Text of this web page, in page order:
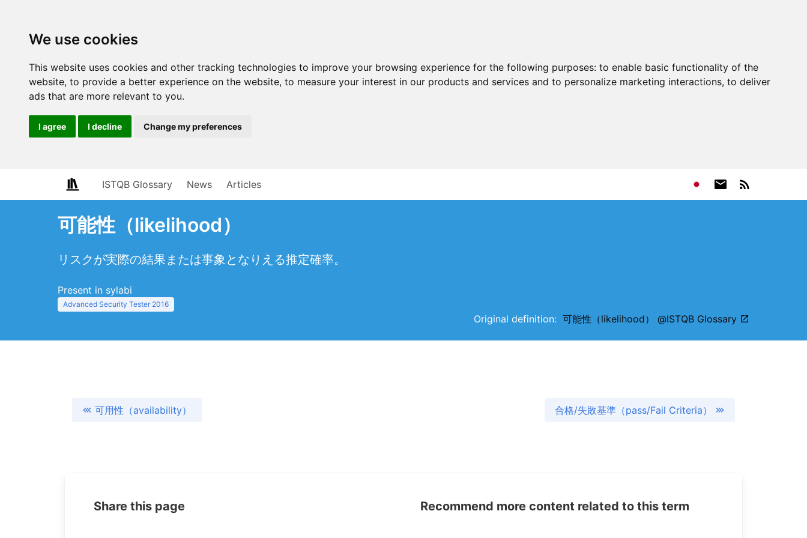
We use cookies
This website uses cookies and other tracking technologies to improve your browsing experience for the following purposes: to enable basic functionality of the
website, to provide a better experience on the website, to measure your interest in our products and services and to personalize marketing interactions, to deliver
ads that are more relevant to you.
I agree I decline Change my preferences
ISTQB Glossary News Articles
可能性（likelihood）
リスクが実際の結果または事象となりえる推定確率。
Present in sylabi
Advanced Security Tester 2016
Original definition: 可能性（likelihood） @ISTQB Glossary
可用性（availability） 合格/失敗基準（pass/Fail Criteria）
Share this page Recommend more content related to this term